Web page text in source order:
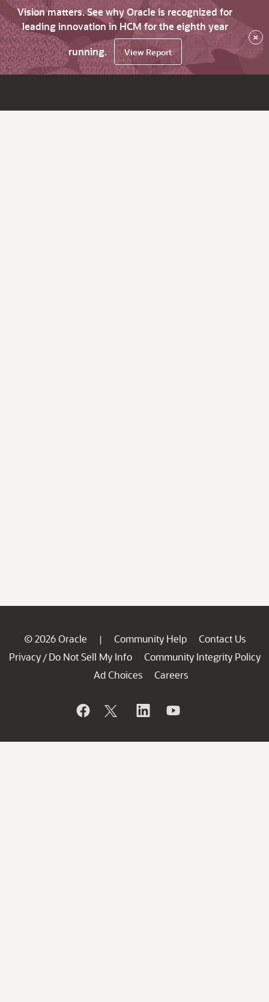
Vision matters. See why Oracle is recognized for
leading innovation in HCM for the eighth year
running.
View Report
×
© 2026 Oracle | Community Help
Contact Us
Privacy / Do Not Sell My Info
Community Integrity Policy
Ad Choices
Careers